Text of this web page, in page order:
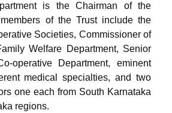
is the Chairman of the
of the Trust include the
Societies, Commissioner of
Welfare Department, Senior
operative Department, eminent
medical specialties, and two
one each from South Karnataka
regions.